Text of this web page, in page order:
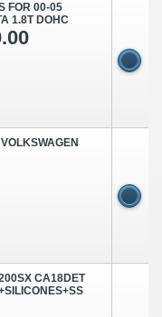
FOR 00-05
1.8T DOHC
CA18DET